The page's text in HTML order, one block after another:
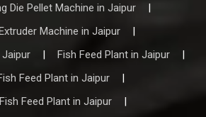
Die Pellet Machine in Jaipur
|
Machine in Jaipur
|
| Fish Feed Plant in Jaipur
|
Feed Plant in Jaipur
|
Feed Plant in Jaipur
|